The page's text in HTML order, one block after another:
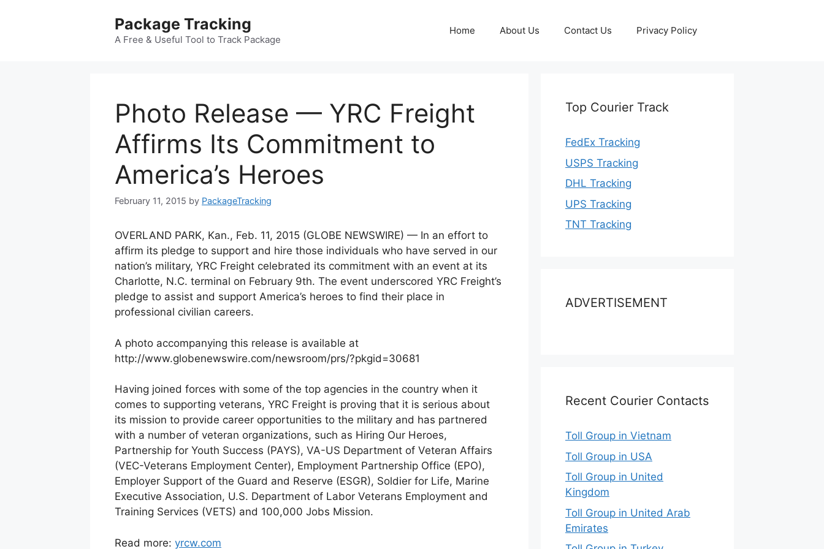
Package Tracking
A Free & Useful Tool to Track Package
Home About Us Contact Us Privacy Policy
Photo Release — YRC Freight
Affirms Its Commitment to
America’s Heroes
February 11, 2015 by PackageTracking
OVERLAND PARK, Kan., Feb. 11, 2015 (GLOBE NEWSWIRE) — In an effort to
affirm its pledge to support and hire those individuals who have served in our
nation’s military, YRC Freight celebrated its commitment with an event at its
Charlotte, N.C. terminal on February 9th. The event underscored YRC Freight’s
pledge to assist and support America’s heroes to find their place in
professional civilian careers.
A photo accompanying this release is available at
http://www.globenewswire.com/newsroom/prs/?pkgid=30681
Having joined forces with some of the top agencies in the country when it
comes to supporting veterans, YRC Freight is proving that it is serious about
its mission to provide career opportunities to the military and has partnered
with a number of veteran organizations, such as Hiring Our Heroes,
Partnership for Youth Success (PAYS), VA-US Department of Veteran Affairs
(VEC-Veterans Employment Center), Employment Partnership Office (EPO),
Employer Support of the Guard and Reserve (ESGR), Soldier for Life, Marine
Executive Association, U.S. Department of Labor Veterans Employment and
Training Services (VETS) and 100,000 Jobs Mission.
Read more: yrcw.com
Top Courier Track
FedEx Tracking
USPS Tracking
DHL Tracking
UPS Tracking
TNT Tracking
ADVERTISEMENT
Recent Courier Contacts
Toll Group in Vietnam
Toll Group in USA
Toll Group in United
Kingdom
Toll Group in United Arab
Emirates